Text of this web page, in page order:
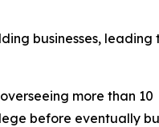
businesses, leading
more than 10
before eventually